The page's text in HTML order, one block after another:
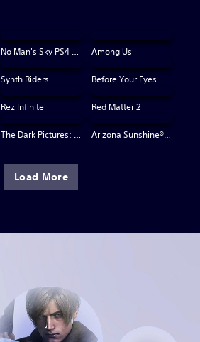
No Man's Sky PS4 & PS5 Among Us
Synth Riders Before Your Eyes
Rez Infinite Red Matter 2
The Dark Pictures: Switchback VR Arizona Sunshine® VR 2
Load More